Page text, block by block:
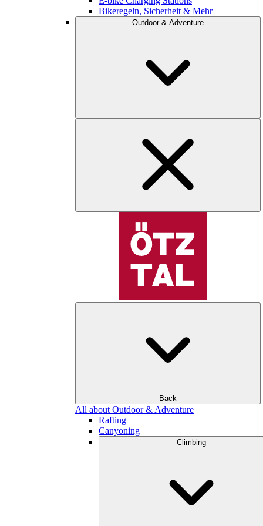
Bikeregeln, Sicherheit & Mehr
Outdoor & Adventure
Back
All about Outdoor & Adventure
Rafting
Canyoning
Climbing